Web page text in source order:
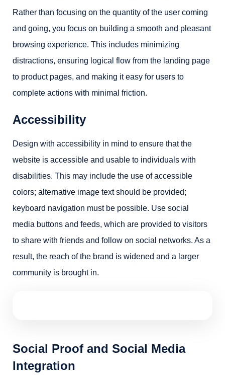
Rather than focusing on the quantity of the user coming
and going, you focus on building a smooth and pleasant
browsing experience. This includes minimizing
distractions, ensuring logical flow from the landing page
to product pages, and making it easy for users to
complete actions with minimal friction.
Accessibility
Design with accessibility in mind to ensure that the
website is accessible and usable to individuals with
disabilities. This may include the use of accessible
colors; alternative image text should be provided;
keyboard navigation must be possible. Use social
media buttons and feeds, which are provided to visitors
to share with friends and follow on social networks. As a
result, the reach of the brand is widened and a larger
community is brought in.
Social Proof and Social Media
Integration